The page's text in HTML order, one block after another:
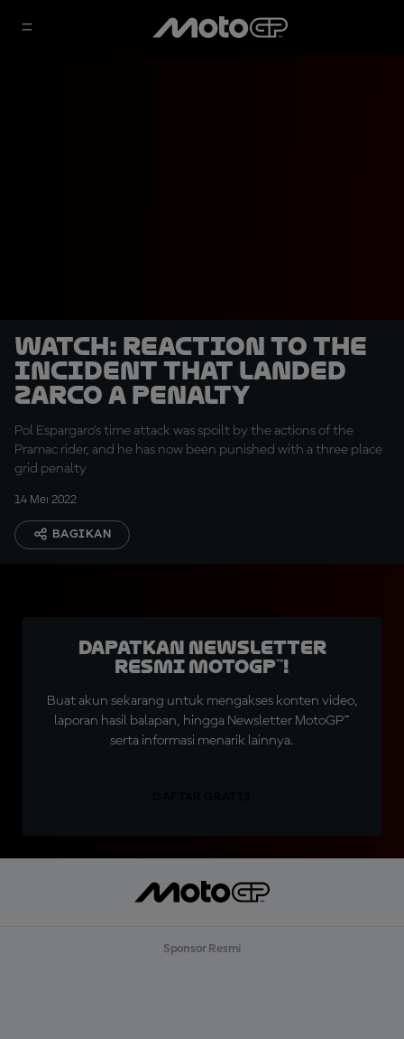
WATCH: Reaction to the
incident that landed
Zarco a penalty
Pol Espargaro's time attack was spoilt by the actions of the
Pramac rider, and he has now been punished with a three place
grid penalty
14 Mei 2022
BAGIKAN
Dapatkan Newsletter
Resmi MotoGP™!
Buat akun sekarang untuk mengakses konten video,
laporan hasil balapan, hingga Newsletter MotoGP™
serta informasi menarik lainnya.
Sponsor Resmi